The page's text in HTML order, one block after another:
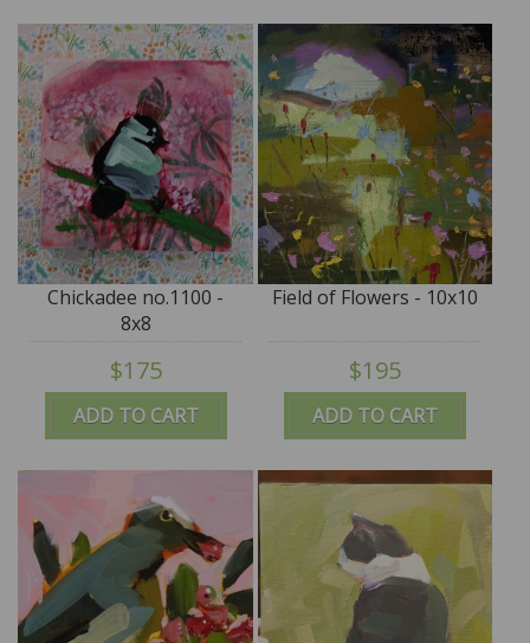
ADD TO CART
Chickadee no.1100 -
8x8
$175
ADD TO CART
Field of Flowers - 10x10
$195